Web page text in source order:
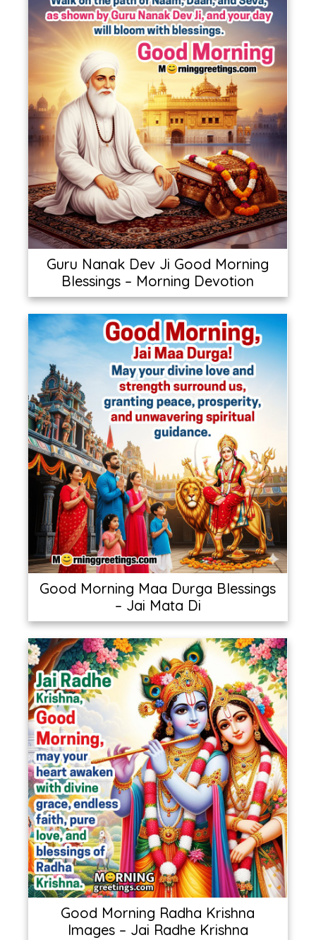
Guru Nanak Dev Ji Good Morning
Blessings – Morning Devotion
Good Morning Maa Durga Blessings
– Jai Mata Di
Good Morning Radha Krishna
Images – Jai Radhe Krishna